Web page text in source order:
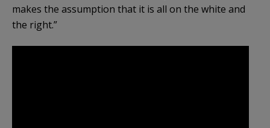
makes the assumption that it is all on the white and
the right.”